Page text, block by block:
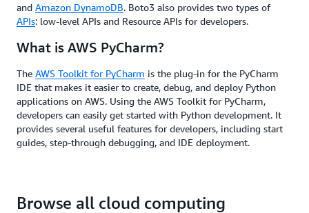
and Amazon DynamoDB. Boto3 also provides two types of
APIs: low-level APIs and Resource APIs for developers.
What is AWS PyCharm?
The AWS Toolkit for PyCharm is the plug-in for the PyCharm
IDE that makes it easier to create, debug, and deploy Python
applications on AWS. Using the AWS Toolkit for PyCharm,
developers can easily get started with Python development. It
provides several useful features for developers, including start
guides, step-through debugging, and IDE deployment.
Browse all cloud computing